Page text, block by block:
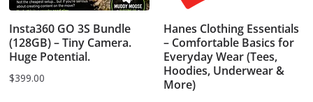
Insta360 GO 3S Bundle
(128GB) – Tiny Camera.
Huge Potential.
$399.00
Hanes Clothing Essentials
– Comfortable Basics for
Everyday Wear (Tees,
Hoodies, Underwear &
More)